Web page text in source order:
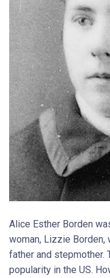
Alice Esther Borden
woman, Lizzie Borden,
father and stepmother.
popularity in the US.